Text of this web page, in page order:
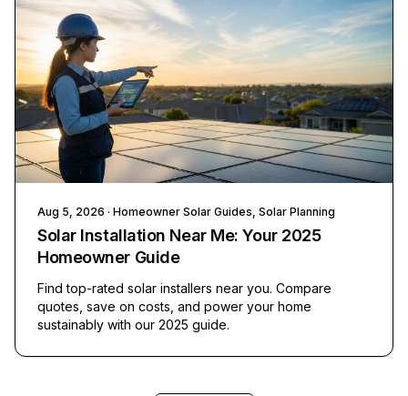
Aug 5, 2026 · Homeowner Solar Guides, Solar Planning
Solar Installation Near Me: Your 2025
Homeowner Guide
Find top-rated solar installers near you. Compare
quotes, save on costs, and power your home
sustainably with our 2025 guide.